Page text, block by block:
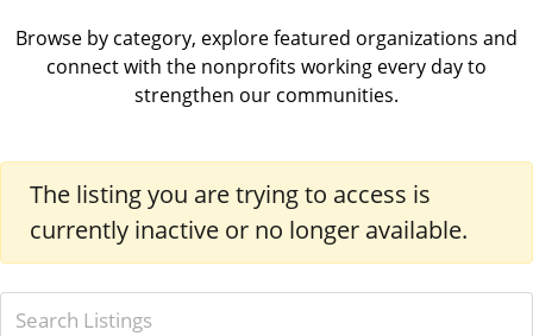
Browse by category, explore featured organizations and
connect with the nonprofits working every day to
strengthen our communities.
The listing you are trying to access is
currently inactive or no longer available.